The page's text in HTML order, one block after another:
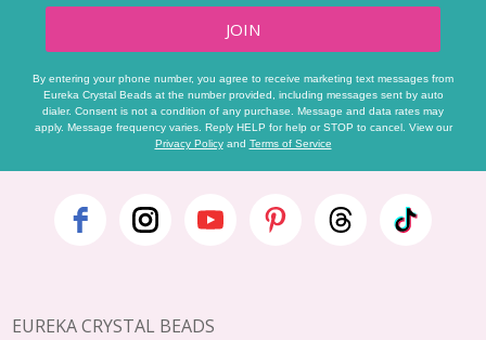
JOIN
By entering your phone number, you agree to receive marketing text messages from
Eureka Crystal Beads at the number provided, including messages sent by auto
dialer. Consent is not a condition of any purchase. Message and data rates may
apply. Message frequency varies. Reply HELP for help or STOP to cancel. View our
Privacy Policyand Terms of Service
Footer
EUREKA CRYSTAL BEADS